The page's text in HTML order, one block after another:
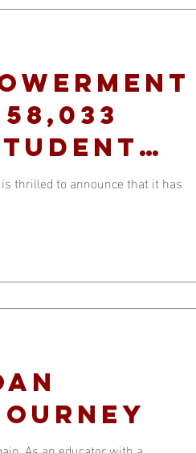
thrilled to announce that it has